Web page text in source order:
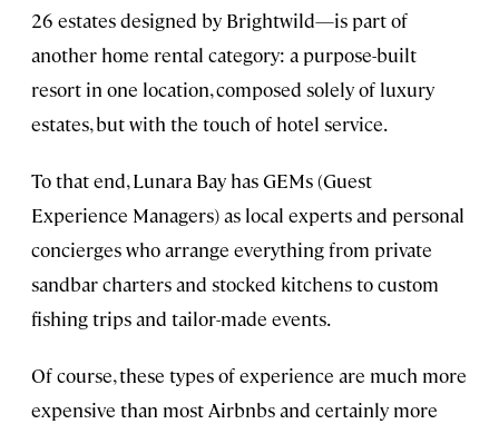
26 estates designed by Brightwild—is part of
another home rental category: a purpose-built
resort in one location, composed solely of luxury
estates, but with the touch of hotel service.
To that end, Lunara Bay has GEMs (Guest
Experience Managers) as local experts and personal
concierges who arrange everything from private
sandbar charters and stocked kitchens to custom
fishing trips and tailor-made events.
Of course, these types of experience are much more
expensive than most Airbnbs and certainly more